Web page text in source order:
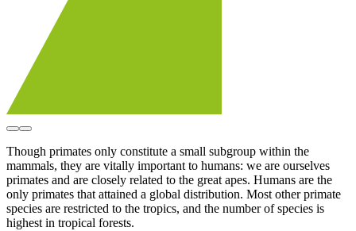
Though primates only constitute a small subgroup within the
mammals, they are vitally important to humans: we are ourselves
primates and are closely related to the great apes. Humans are the
only primates that attained a global distribution. Most other primate
species are restricted to the tropics, and the number of species is
highest in tropical forests.